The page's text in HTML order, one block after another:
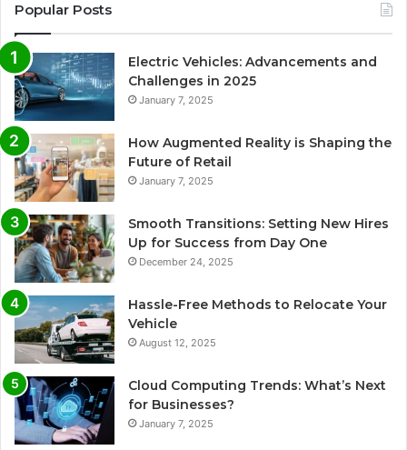
Popular Posts
Electric Vehicles: Advancements and
Challenges in 2025
January 7, 2025
How Augmented Reality is Shaping the
Future of Retail
January 7, 2025
Smooth Transitions: Setting New Hires
Up for Success from Day One
December 24, 2025
Hassle-Free Methods to Relocate Your
Vehicle
August 12, 2025
Cloud Computing Trends: What’s Next
for Businesses?
January 7, 2025